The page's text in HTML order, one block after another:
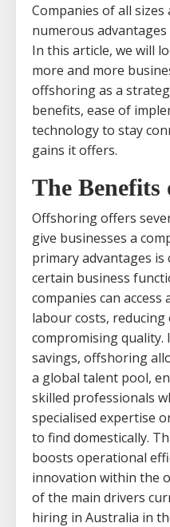
Companies of all
numerous
In this article, we will
more and more
offshoring as a
benefits, ease of
technology to stay
gains it offers.
The
Offshoring offers
give businesses a
primary advantages is
certain business
companies can
labour costs,
compromising quality.
savings, offshoring
a global talent pool,
skilled professionals
specialised expertise
to find domestically.
boosts operational
innovation within the
of the main drivers
hiring in Australia in